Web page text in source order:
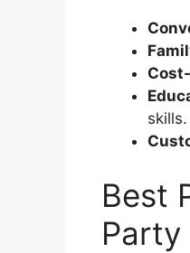
skills.
Best
Party